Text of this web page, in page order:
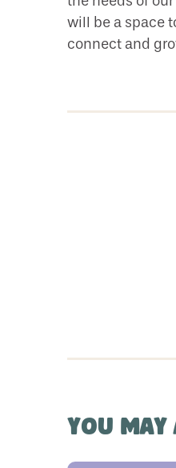
will be a space
connect and
You